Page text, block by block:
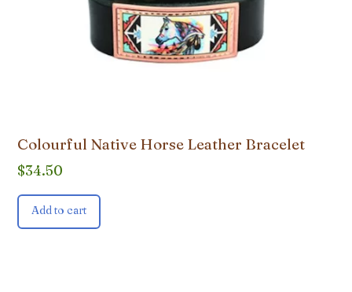
Colourful Native Horse Leather Bracelet
$34.50
Add to cart